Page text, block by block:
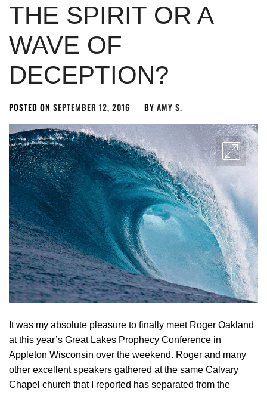
THE SPIRIT OR A
WAVE OF
DECEPTION?
POSTED ON SEPTEMBER 12, 2016 BY AMY S.
It was my absolute pleasure to finally meet Roger Oakland
at this year’s Great Lakes Prophecy Conference in
Appleton Wisconsin over the weekend. Roger and many
other excellent speakers gathered at the same Calvary
Chapel church that I reported has separated from the